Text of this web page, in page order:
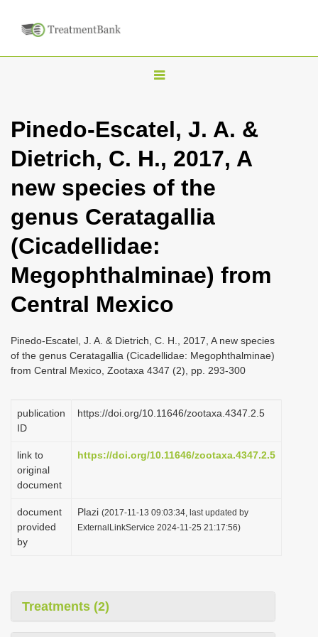
T
g
n
a
i
g
t
o
n
Pinedo-Escatel, J. A. &
Dietrich, C. H., 2017, A
new species of the
genus Ceratagallia
(Cicadellidae:
Megophthalminae) from
Central Mexico
Pinedo-Escatel, J. A. & Dietrich, C. H., 2017, A new species
of the genus Ceratagallia (Cicadellidae: Megophthalminae)
from Central Mexico, Zootaxa 4347 (2), pp. 293-300
publication
ID
https://doi.org/10.11646/zootaxa.4347.2.5
link to
original
document
https://doi.org/10.11646/zootaxa.4347.2.5
document
provided
by
Plazi (2017-11-13 09:03:34, last updated by
ExternalLinkService 2024-11-25 21:17:56)
Treatments (2)